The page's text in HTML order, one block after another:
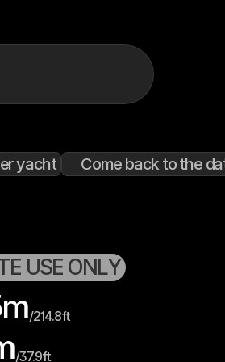
yacht Come back to the
USE ONLY
m/214.8ft
/37.9ft